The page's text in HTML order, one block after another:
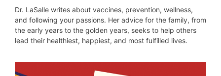
Dr. LaSalle writes about vaccines, prevention, wellness,
and following your passions. Her advice for the family, from
the early years to the golden years, seeks to help others
lead their healthiest, happiest, and most fulfilled lives.